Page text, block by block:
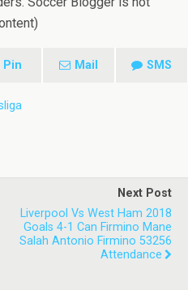
Pin Mail SMS
Next Post
Liverpool Vs West Ham 2018
Goals 4-1 Can Firmino Mane
Salah Antonio Firmino 53256
Attendance